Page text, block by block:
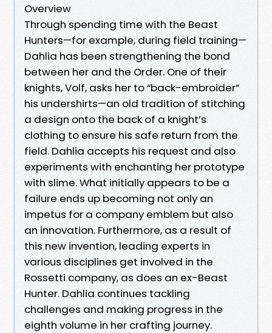
Overview
Through spending time with the Beast
Hunters—for example, during field training—
Dahlia has been strengthening the bond
between her and the Order. One of their
knights, Volf, asks her to “back-embroider”
his undershirts—an old tradition of stitching
a design onto the back of a knight’s
clothing to ensure his safe return from the
field. Dahlia accepts his request and also
experiments with enchanting her prototype
with slime. What initially appears to be a
failure ends up becoming not only an
impetus for a company emblem but also
an innovation. Furthermore, as a result of
this new invention, leading experts in
various disciplines get involved in the
Rossetti company, as does an ex-Beast
Hunter. Dahlia continues tackling
challenges and making progress in the
eighth volume in her crafting journey.